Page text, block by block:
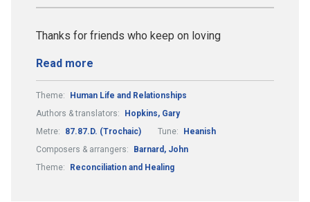
Thanks for friends who keep on loving
Read more
Theme:
Human Life and Relationships
Authors & translators:
Hopkins, Gary
Metre:
87.87.D. (Trochaic) Tune:
Heanish
Composers & arrangers:
Barnard, John
Theme:
Reconciliation and Healing